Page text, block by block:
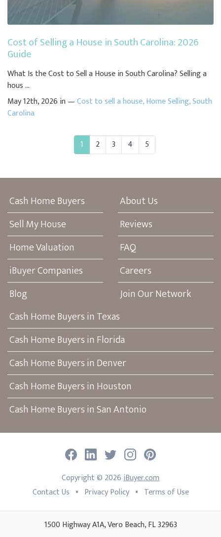
Cost of Selling a House in South Carolina: 2026
Guide
What Is the Cost to Sell a House in South Carolina? Selling a
hous ...
May 12th, 2026 in —Cost to sell a house,Home Selling,South
Carolina
1 2 3 4 5
Cash Home Buyers
Sell My House
Home Valuation
iBuyer Companies
Blog
About Us
Reviews
FAQ
Careers
Join Our Network
Cash Home Buyers in Texas
Cash Home Buyers in Florida
Cash Home Buyers in Denver
Cash Home Buyers in Houston
Cash Home Buyers in San Antonio
Contact Us • Privacy Policy • Terms of Use
Copyright © 2026iBuyer.com
1500 Highway A1A, Vero Beach, FL 32963